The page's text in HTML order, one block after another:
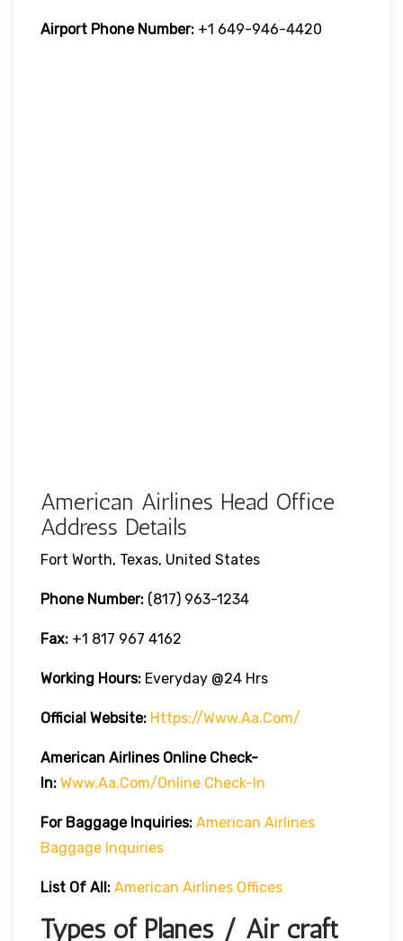
Airport Phone Number: +1 649-946-4420
American Airlines Head Office
Address Details
Fort Worth, Texas, United States
Phone Number: (817) 963-1234
Fax: +1 817 967 4162
Working Hours: Everyday @24 Hrs
Official Website: Https://www.aa.com/
American Airlines Online Check-
In: Www.aa.com/online Check-In
For Baggage Inquiries: American Airlines
Baggage Inquiries
List Of All: American Airlines Offices
Types of Planes / Air craft